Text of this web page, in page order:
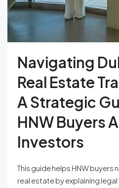
Navigating
Real Estate
A Strategic
HNW Buyers
Investors
This guide helps HNW buyers
real estate by explaining